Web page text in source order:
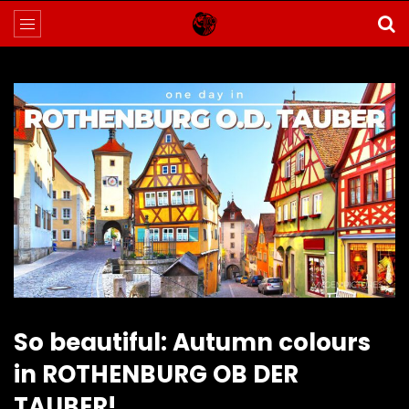
So beautiful: Autumn colours
in ROTHENBURG OB DER